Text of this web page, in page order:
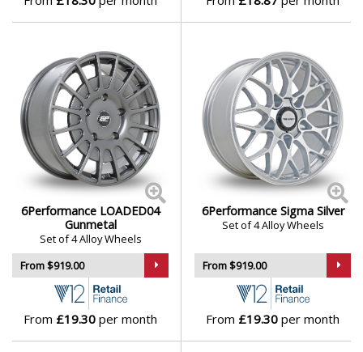
Lotus
Maserati
Maxus
Maybach
Mazda
McLaren
Mercedes
6Performance LOADED04
Gunmetal
Set of 4 Alloy Wheels
From $919.00
From £19.30 per month
6Performance Sigma Silver
Set of 4 Alloy Wheels
From $919.00
From £19.30 per month